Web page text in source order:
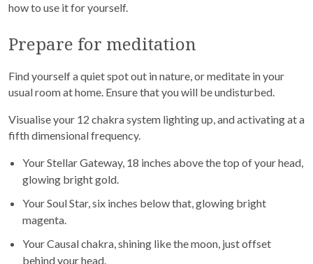
how to use it for yourself.
Prepare for meditation
Find yourself a quiet spot out in nature, or meditate in your
usual room at home. Ensure that you will be undisturbed.
Visualise your 12 chakra system lighting up, and activating at a
fifth dimensional frequency.
Your Stellar Gateway, 18 inches above the top of your head,
glowing bright gold.
Your Soul Star, six inches below that, glowing bright
magenta.
Your Causal chakra, shining like the moon, just offset
behind your head.